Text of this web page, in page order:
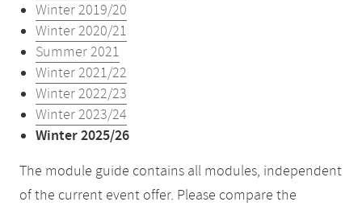
Winter 2019/20
Winter 2020/21
Summer 2021
Winter 2021/22
Winter 2022/23
Winter 2023/24
Winter 2025/26
The module guide contains all modules, independent
of the current event offer. Please compare the